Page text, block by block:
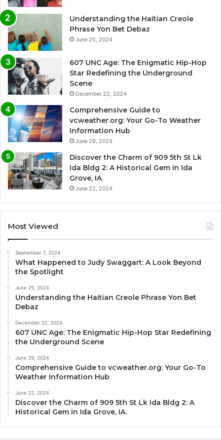
Understanding the Haitian Creole
Phrase Yon Bet Debaz
June 25, 2024
607 UNC Age: The Enigmatic Hip-Hop
Star Redefining the Underground
Scene
December 22, 2024
Comprehensive Guide to
vcweather.org: Your Go-To Weather
Information Hub
June 29, 2024
Discover the Charm of 909 5th St Lk
Ida Bldg 2: A Historical Gem in Ida
Grove, IA.
June 22, 2024
Most Viewed
September 7, 2024
What Happened to Judy Swaggart: A Look Beyond
the Spotlight
June 25, 2024
Understanding the Haitian Creole Phrase Yon Bet
Debaz
December 22, 2024
607 UNC Age: The Enigmatic Hip-Hop Star Redefining
the Underground Scene
June 29, 2024
Comprehensive Guide to vcweather.org: Your Go-To
Weather Information Hub
June 22, 2024
Discover the Charm of 909 5th St Lk Ida Bldg 2: A
Historical Gem in Ida Grove, IA.